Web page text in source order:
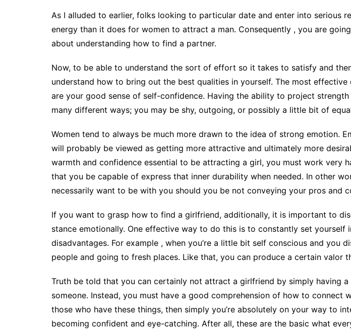
As I alluded to earlier, folks looking to particular date and enter into serious
energy than it does for women to attract a man. Consequently , you are
about understanding how to find a partner.
Now, to be able to understand the sort of effort so it takes to satisfy and
understand how to bring out the best qualities in yourself. The most
are your good sense of self-confidence. Having the ability to project
many different ways; you may be shy, outgoing, or possibly a little bit of
Women tend to always be much more drawn to the idea of strong emotion.
will probably be viewed as getting more attractive and ultimately more
warmth and confidence essential to be attracting a girl, you must work very
that you be capable of express that inner durability when needed. In other
necessarily want to be with you should you be not conveying your pros and
If you want to grasp how to find a girlfriend, additionally, it is important to
stance emotionally. One effective way to do this is to constantly set
disadvantages. For example , when you’re a little bit self conscious and
people and going to fresh places. Like that, you can produce a certain valor
Truth be told that you can certainly not attract a girlfriend by simply having
someone. Instead, you must have a good comprehension of how to
those who have these things, then simply you’re absolutely on your way to
becoming confident and eye-catching. After all, these are the basic what